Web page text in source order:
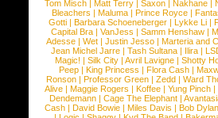
Tom Misch |Matt Terry |Saxon |Nakhane |
Bleachers | Maluma | Prince Royce |
Gotti |Barbara Schoeneberger |Lykke Li |
Capital Bra |VanJess |Samm Henshaw |
Adesse |Wet |Justin Jesso |Marteria and
Jean Michel Jarre |Tash Sultana | Ilira |
Magic! | Silk City | Avril Lavigne | Shotty
Peep |King Princess |Flora Cash |
Ronson |Professor Green |Zedd |Ward
Alive |Maggie Rogers |Koffee |Yung Pinch |
Dendemann |Cage The Elephant |
Cash | David Bowie | Miles Davis | Bob Dylan